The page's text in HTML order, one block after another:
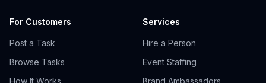
For Customers
Post a Task
Browse Tasks
Services
Hire a Person
Event Staffing